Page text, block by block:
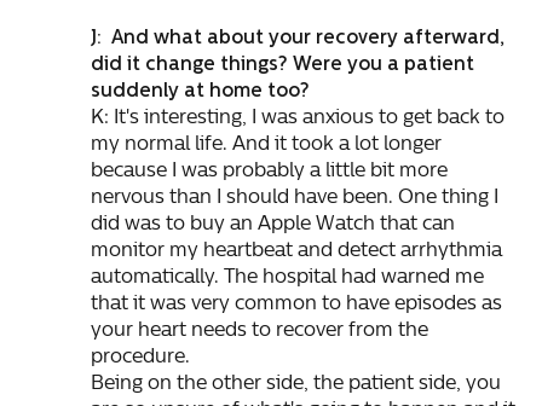
J: And what about your recovery afterward,
did it change things? Were you a patient
suddenly at home too?
K: It's interesting, I was anxious to get back to
my normal life. And it took a lot longer
because I was probably a little bit more
nervous than I should have been. One thing I
did was to buy an Apple Watch that can
monitor my heartbeat and detect arrhythmia
automatically. The hospital had warned me
that it was very common to have episodes as
your heart needs to recover from the
procedure.
Being on the other side, the patient side, you